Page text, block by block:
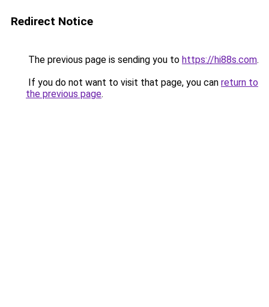
Redirect Notice
The previous page is sending you to https://hi88s.com.
If you do not want to visit that page, you can return to
the previous page.